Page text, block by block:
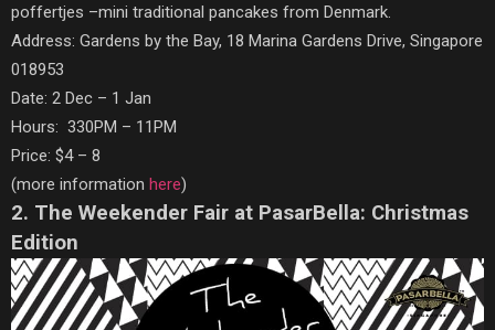
poffertjes –mini traditional pancakes from Denmark.
Address: Gardens by the Bay, 18 Marina Gardens Drive, Singapore
018953
Date: 2 Dec – 1 Jan
Hours: 330PM – 11PM
Price: $4 – 8
(more information here)
2. The Weekender Fair at PasarBella: Christmas
Edition